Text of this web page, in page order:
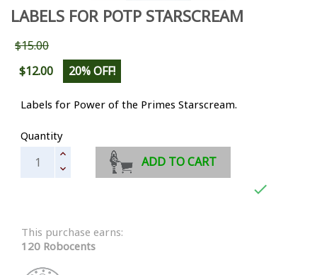
LABELS FOR POTP STARSCREAM
$15.00
$12.00
20% OFF!
Labels for Power of the Primes Starscream.
Quantity
ADD TO CART

This purchase earns:
120 Robocents